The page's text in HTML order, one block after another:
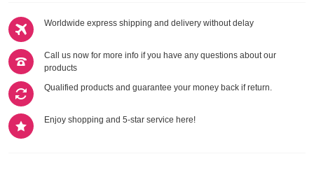
Worldwide express shipping and delivery without delay
Call us now for more info if you have any questions about our
products
Qualified products and guarantee your money back if return.
Enjoy shopping and 5-star service here!